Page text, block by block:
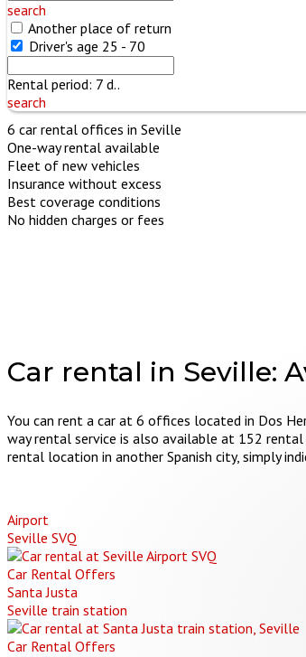
search
Another place of return
Driver's age 25 - 70
Rental period: 7 d..
search
6 car rental offices in Seville
One-way rental available
Fleet of new vehicles
Insurance without excess
Best coverage conditions
No hidden charges or fees
Car rental in Seville:
You can rent a car at 6 offices located in Dos
way rental service is also available at 152
rental location in another Spanish city, simply
Airport
Seville SVQ
Car Rental Offers
Santa Justa
Seville train station
Car Rental Offers